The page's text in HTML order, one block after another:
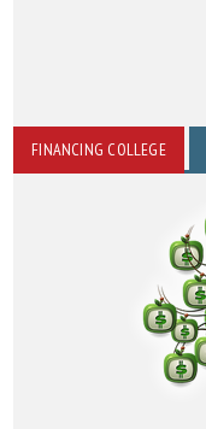
FINANCING COLLEGE